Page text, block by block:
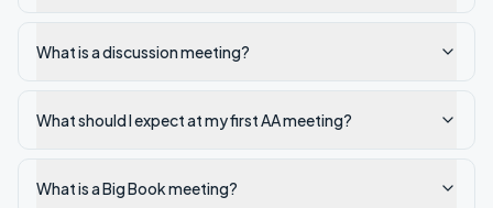
What is a discussion meeting?
What should I expect at my first AA meeting?
What is a Big Book meeting?